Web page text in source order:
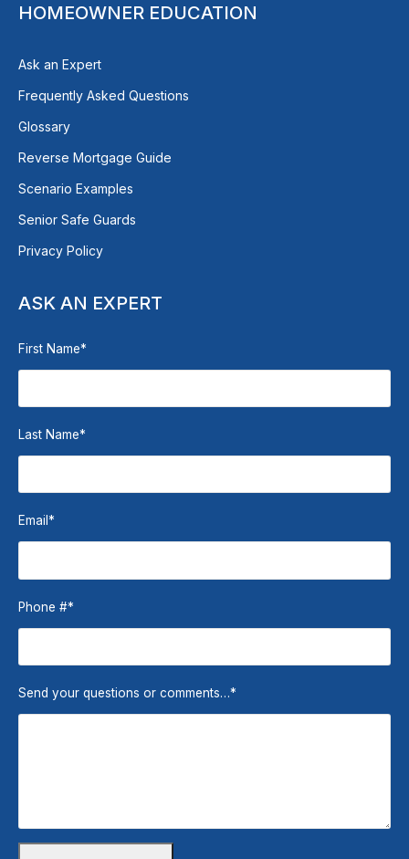
HOMEOWNER EDUCATION
Ask an Expert
Frequently Asked Questions
Glossary
Reverse Mortgage Guide
Scenario Examples
Senior Safe Guards
Privacy Policy
ASK AN EXPERT
First Name*
Last Name*
Email *
Phone #*
Send your questions or comments…*